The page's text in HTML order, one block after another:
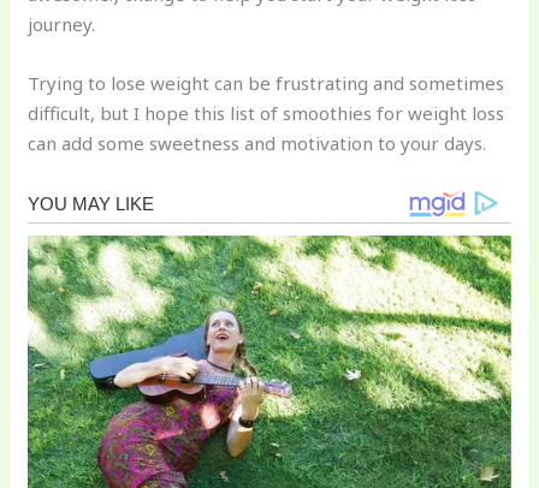
journey.
Trying to lose weight can be frustrating and sometimes
difficult, but I hope this list of smoothies for weight loss
can add some sweetness and motivation to your days.